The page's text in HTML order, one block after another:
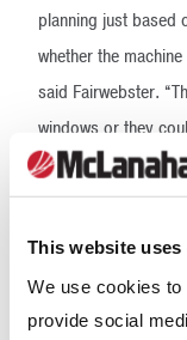
This website uses
We use cookies
provide social
planning just based
whether the
said Fairwebster.
windows or they
condition of the
downtime and the
The condition
existing machine or
tailored to fit any